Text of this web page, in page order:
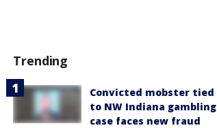
Trending
Convicted mobster tied
to NW Indiana gambling
case faces new fraud